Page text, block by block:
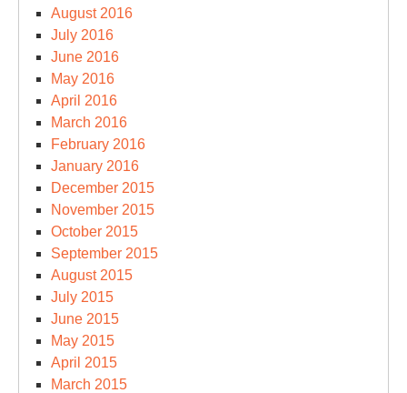
August 2016
July 2016
June 2016
May 2016
April 2016
March 2016
February 2016
January 2016
December 2015
November 2015
October 2015
September 2015
August 2015
July 2015
June 2015
May 2015
April 2015
March 2015